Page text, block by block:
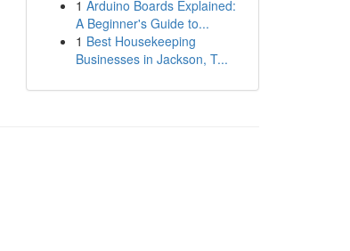
1 Arduino Boards Explained:
A Beginner's Guide to...
1 Best Housekeeping
Businesses in Jackson, T...